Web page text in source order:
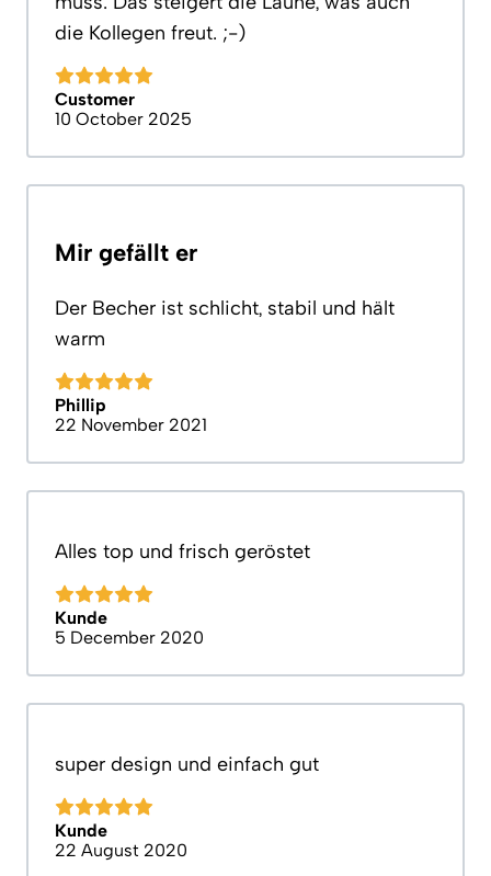
die Kollegen freut. ;-)
Customer
10 October 2025
Mir gefällt er
Der Becher ist schlicht, stabil und hält
warm
Phillip
22 November 2021
Alles top und frisch geröstet
Kunde
5 December 2020
super design und einfach gut
Kunde
22 August 2020